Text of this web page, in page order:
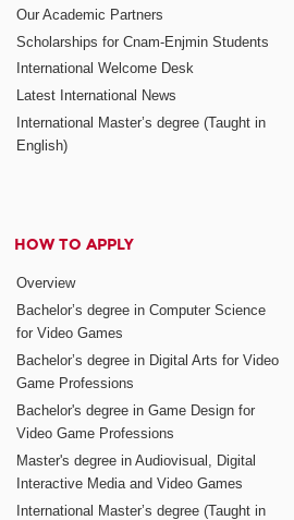
Our Academic Partners
Scholarships for Cnam-Enjmin Students
International Welcome Desk
Latest International News
International Master’s degree (Taught in
English)
HOW TO APPLY
Overview
Bachelor’s degree in Computer Science
for Video Games
Bachelor’s degree in Digital Arts for Video
Game Professions
Bachelor's degree in Game Design for
Video Game Professions
Master's degree in Audiovisual, Digital
Interactive Media and Video Games
International Master’s degree (Taught in